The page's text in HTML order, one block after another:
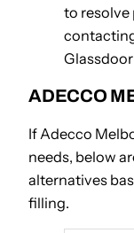
to resolve
ADECCO
If Adecco
needs, below
alternatives
filling.